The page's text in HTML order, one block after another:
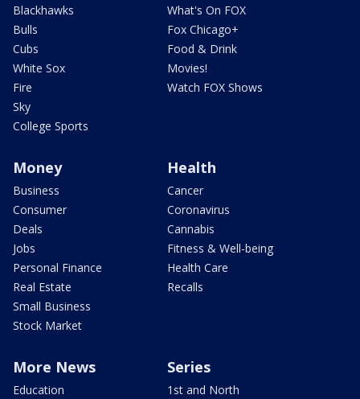
Blackhawks
Bulls
Cubs
White Sox
Fire
Sky
College Sports
What's On FOX
Fox Chicago+
Food & Drink
Movies!
Watch FOX Shows
Money
Business
Consumer
Deals
Jobs
Personal Finance
Real Estate
Small Business
Stock Market
Health
Cancer
Coronavirus
Cannabis
Fitness & Well-being
Health Care
Recalls
More News
Education
Series
1st and North